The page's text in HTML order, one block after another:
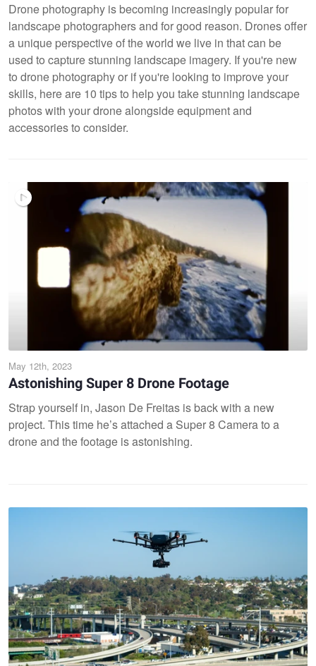
Drone photography is becoming increasingly popular for
landscape photographers and for good reason. Drones offer
a unique perspective of the world we live in that can be
used to capture stunning landscape imagery. If you're new
to drone photography or if you're looking to improve your
skills, here are 10 tips to help you take stunning landscape
photos with your drone alongside equipment and
accessories to consider.
May 12th, 2023
Astonishing Super 8 Drone Footage
Strap yourself in, Jason De Freitas is back with a new
project. This time he’s attached a Super 8 Camera to a
drone and the footage is astonishing.